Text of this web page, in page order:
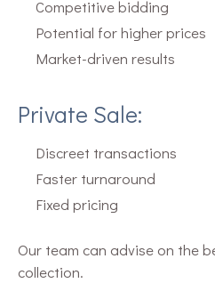
Competitive bidding
Potential for higher prices
Market-driven results
Private Sale:
Discreet transactions
Faster turnaround
Fixed pricing
Our team can advise on the
collection.